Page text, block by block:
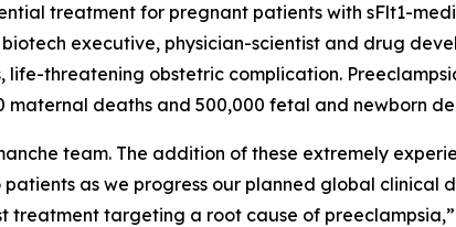
treatment for pregnant patients with sFlt1-
executive, physician-scientist and drug
life-threatening obstetric complication.
deaths and 500,000 fetal and newborn
team. The addition of these extremely
as we progress our planned global clinical
targeting a root cause of preeclampsia,”